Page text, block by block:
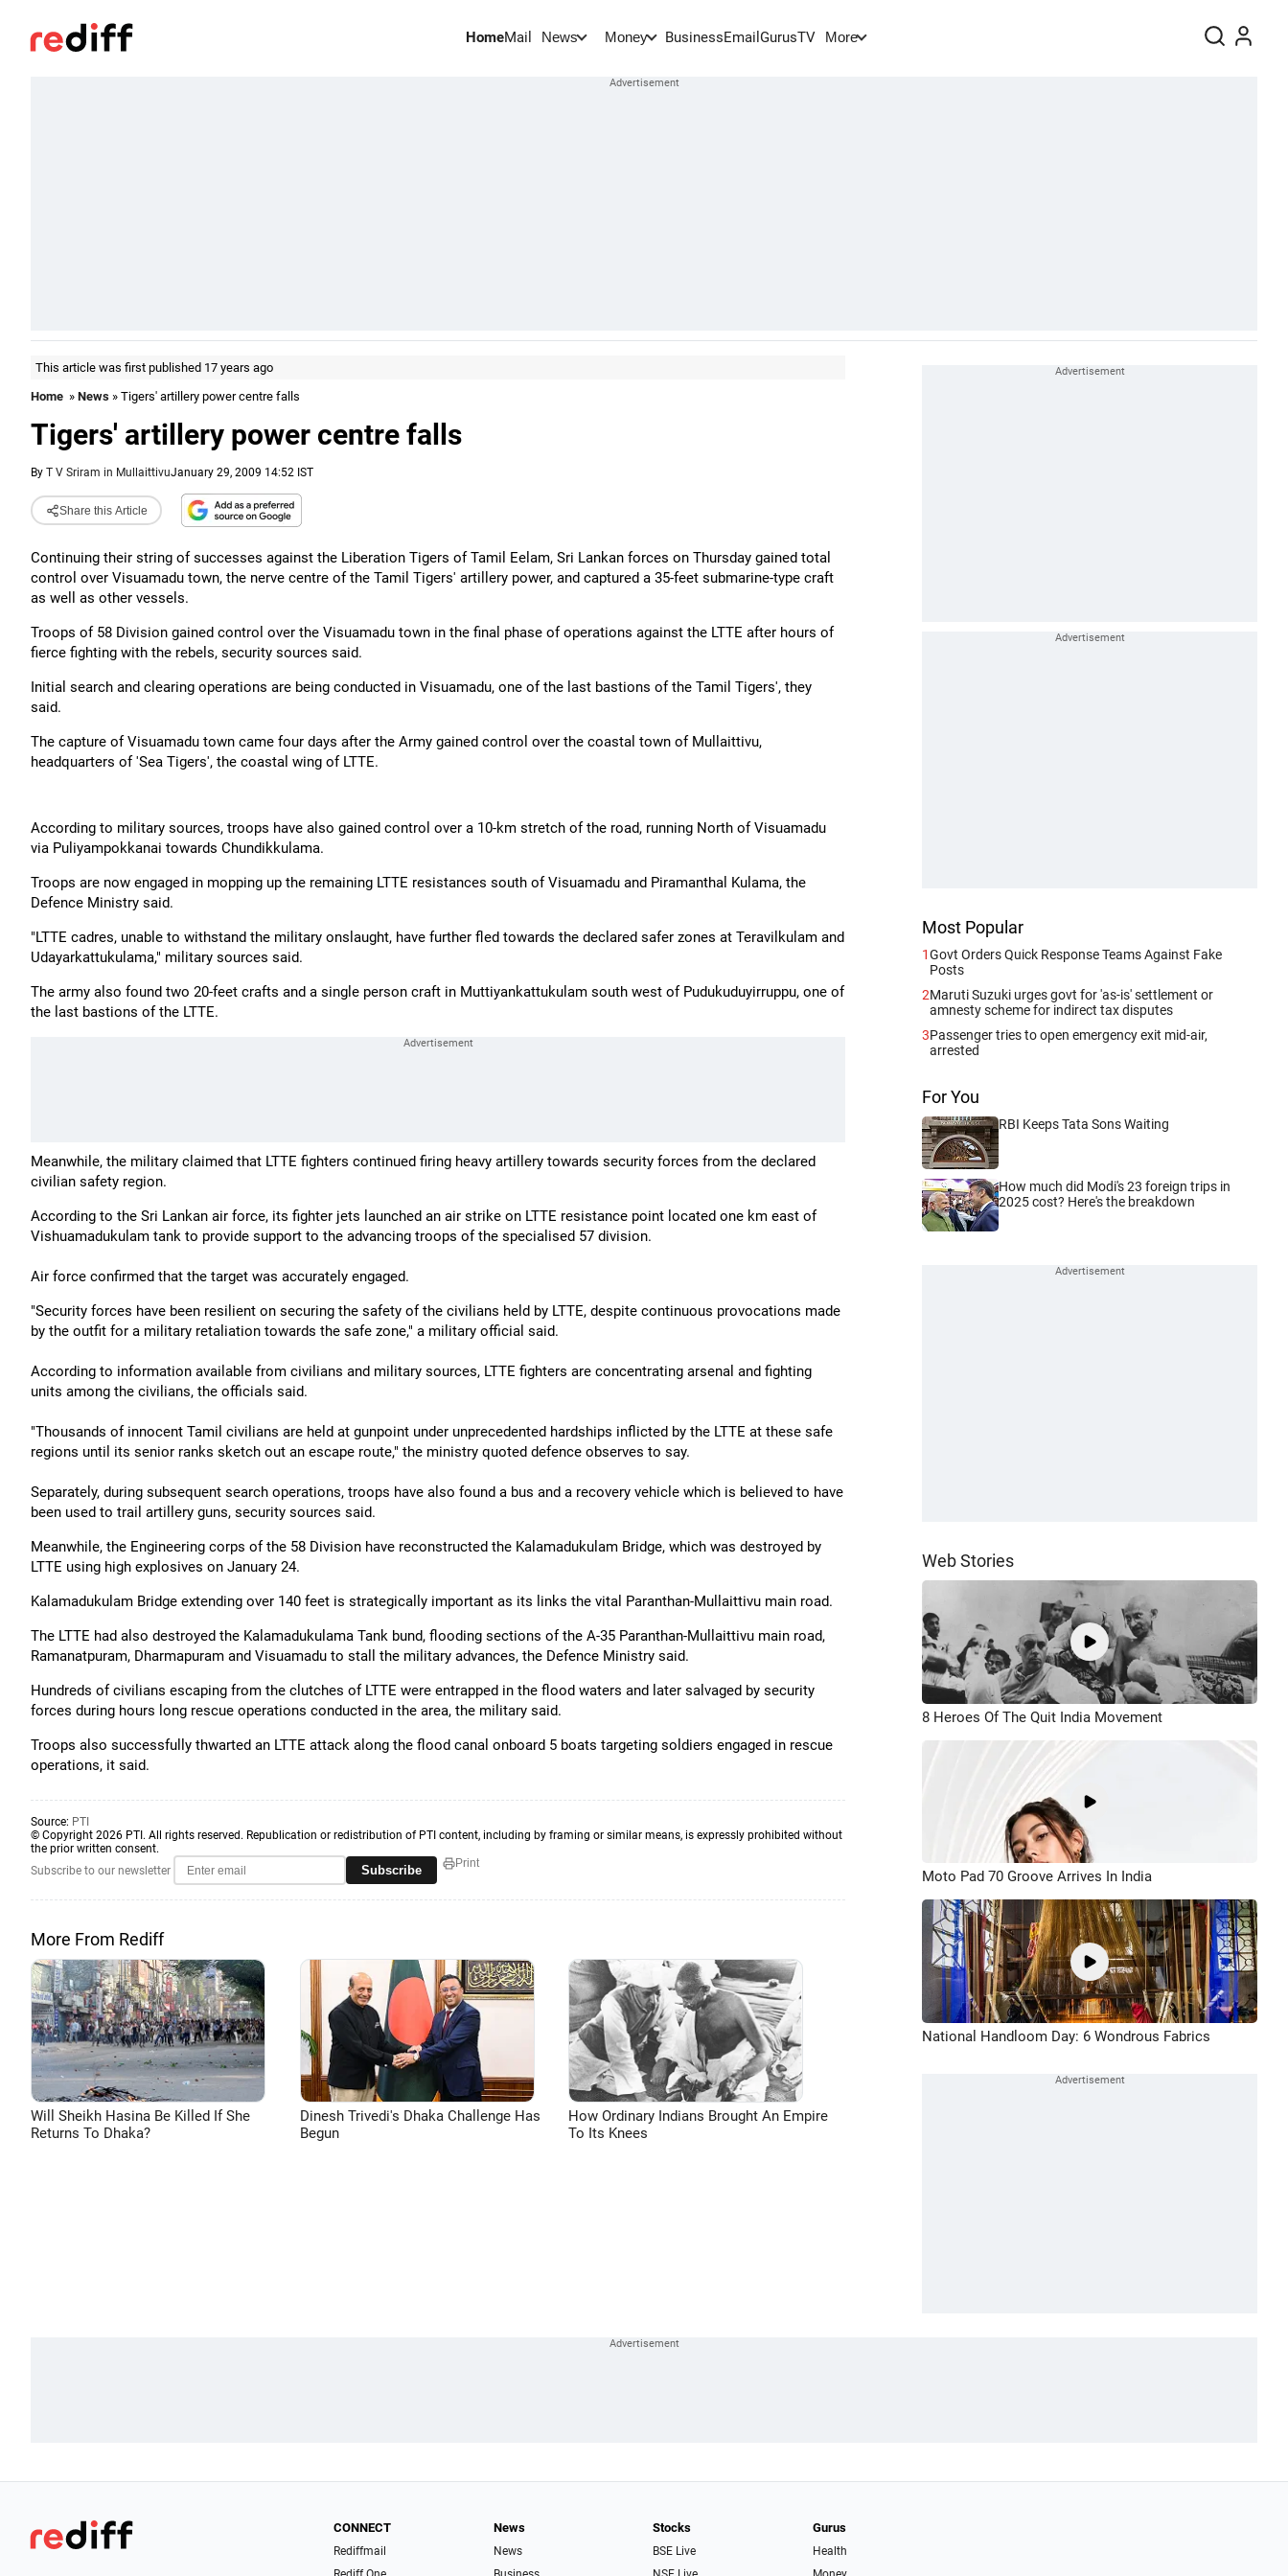
HomeMail News Money BusinessEmail GurusTV More
This article was first published 17 years ago
Home » News » Tigers' artillery power centre falls
Tigers' artillery power centre falls
By T V Sriram in MullaittivuJanuary 29, 2009 14:52 IST
Share this Article
Continuing their string of successes against the Liberation Tigers of Tamil Eelam, Sri Lankan forces on Thursday gained total
control over Visuamadu town, the nerve centre of the Tamil Tigers' artillery power, and captured a 35-feet submarine-type craft
as well as other vessels.
Troops of 58 Division gained control over the Visuamadu town in the final phase of operations against the LTTE after hours of
fierce fighting with the rebels, security sources said.
Initial search and clearing operations are being conducted in Visuamadu, one of the last bastions of the Tamil Tigers', they
said.
The capture of Visuamadu town came four days after the Army gained control over the coastal town of Mullaittivu,
headquarters of 'Sea Tigers', the coastal wing of LTTE.
According to military sources, troops have also gained control over a 10-km stretch of the road, running North of Visuamadu
via Puliyampokkanai towards Chundikkulama.
Troops are now engaged in mopping up the remaining LTTE resistances south of Visuamadu and Piramanthal Kulama, the
Defence Ministry said.
"LTTE cadres, unable to withstand the military onslaught, have further fled towards the declared safer zones at Teravilkulam and
Udayarkattukulama," military sources said.
The army also found two 20-feet crafts and a single person craft in Muttiyankattukulam south west of Pudukuduyirruppu, one of
the last bastions of the LTTE.
Meanwhile, the military claimed that LTTE fighters continued firing heavy artillery towards security forces from the declared
civilian safety region.
According to the Sri Lankan air force, its fighter jets launched an air strike on LTTE resistance point located one km east of
Vishuamadukulam tank to provide support to the advancing troops of the specialised 57 division.
Air force confirmed that the target was accurately engaged.
"Security forces have been resilient on securing the safety of the civilians held by LTTE, despite continuous provocations made
by the outfit for a military retaliation towards the safe zone," a military official said.
According to information available from civilians and military sources, LTTE fighters are concentrating arsenal and fighting
units among the civilians, the officials said.
"Thousands of innocent Tamil civilians are held at gunpoint under unprecedented hardships inflicted by the LTTE at these safe
regions until its senior ranks sketch out an escape route," the ministry quoted defence observes to say.
Separately, during subsequent search operations, troops have also found a bus and a recovery vehicle which is believed to have
been used to trail artillery guns, security sources said.
Meanwhile, the Engineering corps of the 58 Division have reconstructed the Kalamadukulam Bridge, which was destroyed by
LTTE using high explosives on January 24.
Kalamadukulam Bridge extending over 140 feet is strategically important as its links the vital Paranthan-Mullaittivu main road.
The LTTE had also destroyed the Kalamadukulama Tank bund, flooding sections of the A-35 Paranthan-Mullaittivu main road,
Ramanatpuram, Dharmapuram and Visuamadu to stall the military advances, the Defence Ministry said.
Hundreds of civilians escaping from the clutches of LTTE were entrapped in the flood waters and later salvaged by security
forces during hours long rescue operations conducted in the area, the military said.
Troops also successfully thwarted an LTTE attack along the flood canal onboard 5 boats targeting soldiers engaged in rescue
operations, it said.
Source: PTI
© Copyright 2026 PTI. All rights reserved. Republication or redistribution of PTI content, including by framing or similar means, is expressly prohibited without
the prior written consent.
Subscribe to our newsletter
Subscribe Print
More From Rediff
Will Sheikh Hasina Be Killed If She
Returns To Dhaka?
Dinesh Trivedi's Dhaka Challenge Has
Begun
How Ordinary Indians Brought An Empire
To Its Knees
Most Popular
1Govt Orders Quick Response Teams Against Fake
Posts
2Maruti Suzuki urges govt for 'as-is' settlement or
amnesty scheme for indirect tax disputes
3Passenger tries to open emergency exit mid-air,
arrested
For You
RBI Keeps Tata Sons Waiting
How much did Modi's 23 foreign trips in
2025 cost? Here's the breakdown
Web Stories
8 Heroes Of The Quit India Movement
Moto Pad 70 Groove Arrives In India
National Handloom Day: 6 Wondrous Fabrics
CONNECT
Rediffmail
News
News
Stocks
BSE Live
Gurus
Health